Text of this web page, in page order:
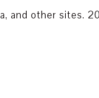
and other sites.